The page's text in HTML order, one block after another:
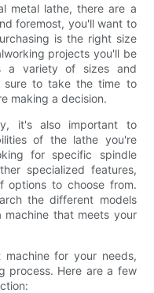
metal lathe, there are a
foremost, you'll want to
is the right size
projects you'll be
a variety of sizes and
sure to take the time to
making a decision.
it's also important to
of the lathe you're
for specific spindle
specialized features,
options to choose from.
the different models
that meets your
for your needs,
process. Here are a few